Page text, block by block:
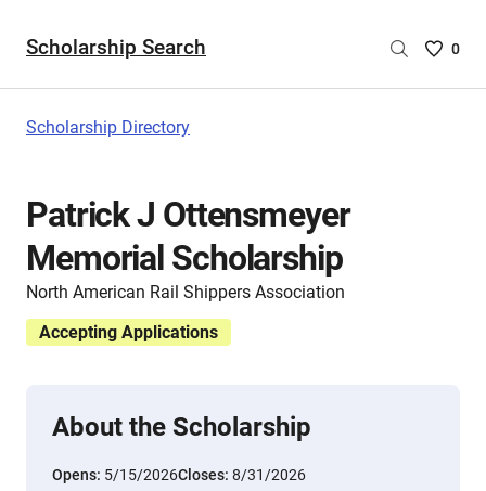
Scholarship Search
Saved
0
Scholarship Directory
Patrick J Ottensmeyer
Memorial Scholarship
North American Rail Shippers Association
Accepting Applications
About the Scholarship
Opens: 5/15/2026Closes: 8/31/2026